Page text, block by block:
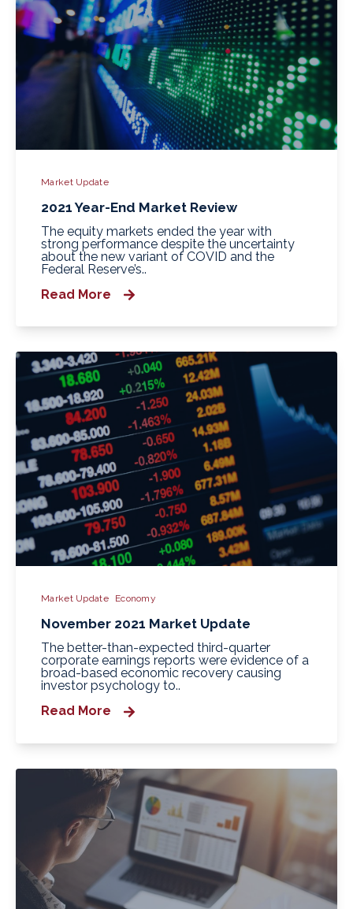
Market Update
2021 Year-End Market Review
The equity markets ended the year with
strong performance despite the uncertainty
about the new variant of COVID and the
Federal Reserve’s..
Read More
Market Update Economy
November 2021 Market Update
The better-than-expected third-quarter
corporate earnings reports were evidence of a
broad-based economic recovery causing
investor psychology to..
Read More